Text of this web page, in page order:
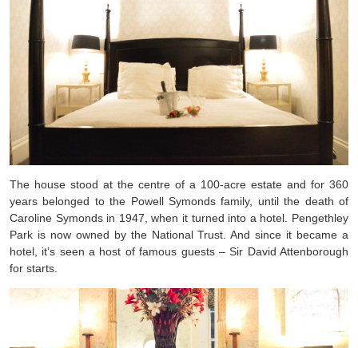
The house stood at the centre of a 100-acre estate and for 360
years belonged to the Powell Symonds family, until the death of
Caroline Symonds in 1947, when it turned into a hotel. Pengethley
Park is now owned by the National Trust. And since it became a
hotel, it’s seen a host of famous guests – Sir David Attenborough
for starts.